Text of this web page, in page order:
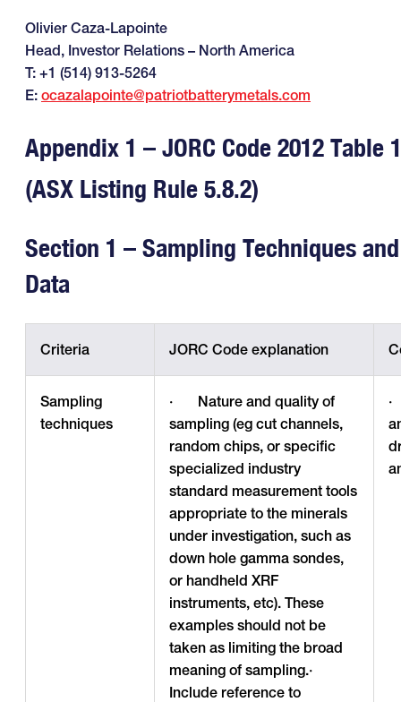
Olivier Caza-Lapointe
Head, Investor Relations – North America
T: +1 (514) 913-5264
E: ocazalapointe@patriotbatterymetals.com
Appendix 1 – JORC Code 2012 Table 1
(ASX Listing Rule 5.8.2)
Section 1 – Sampling Techniques and
Data
Criteria JORC Code explanation
Sampling
techniques
· Nature and quality of
sampling (eg cut channels,
random chips, or specific
specialized industry
standard measurement tools
appropriate to the minerals
under investigation, such as
down hole gamma sondes,
or handheld XRF
instruments, etc). These
examples should not be
taken as limiting the broad
meaning of sampling.·
Include reference to
·